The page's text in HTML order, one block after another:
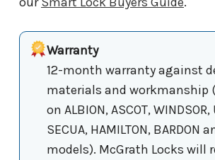
Warranty
12-month warranty against
materials and workmanship
on ALBION, ASCOT, WINDSOR,
SECUA, HAMILTON, BARDON
models). McGrath Locks will